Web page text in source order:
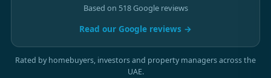
Based on 518 Google reviews
Read our Google reviews →
Rated by homebuyers, investors and property managers across the
UAE.